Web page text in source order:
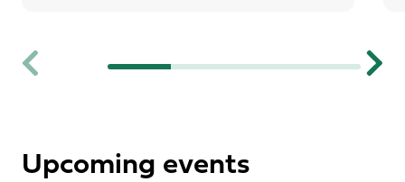
Next
Upcoming events